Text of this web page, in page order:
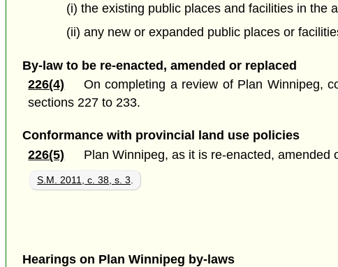
(i) the existing public places and facilities in the
(ii) any new or expanded public places or
By-law to be re-enacted, amended or replaced
226(4)
On completing a review of Plan Winnipeg,
sections 227 to 233.
Conformance with provincial land use policies
226(5)
Plan Winnipeg, as it is re-enacted,
S.M. 2011, c. 38, s. 3
Hearings on Plan Winnipeg by-laws